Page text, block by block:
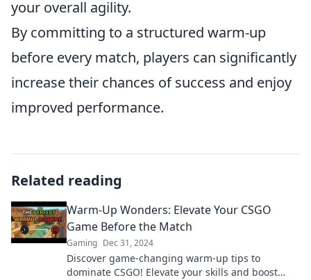
your overall agility.
By committing to a structured warm-up
before every match, players can significantly
increase their chances of success and enjoy
improved performance.
Related reading
Warm-Up Wonders: Elevate Your CSGO
Game Before the Match
Gaming Dec 31, 2024
Discover game-changing warm-up tips to
dominate CSGO! Elevate your skills and boost